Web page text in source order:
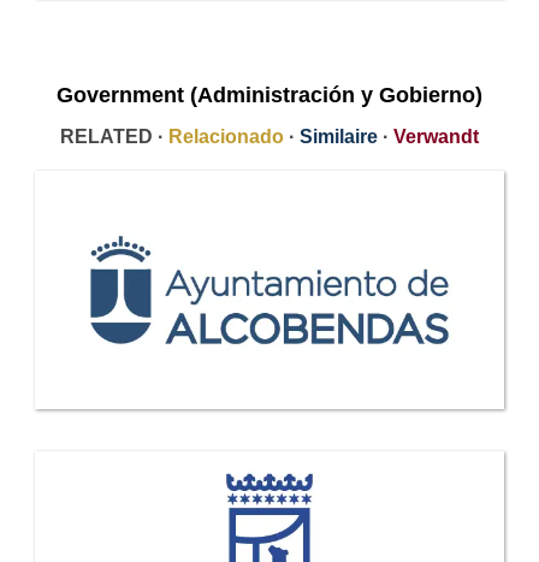
Government (Administración y Gobierno)
RELATED · Relacionado · Similaire · Verwandt